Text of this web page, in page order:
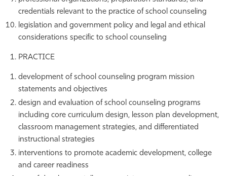
credentials relevant to the practice of school counseling
legislation and government policy and legal and ethical
considerations specific to school counseling
PRACTICE
development of school counseling program mission
statements and objectives
design and evaluation of school counseling programs
including core curriculum design, lesson plan development,
classroom management strategies, and differentiated
instructional strategies
interventions to promote academic development, college
and career readiness